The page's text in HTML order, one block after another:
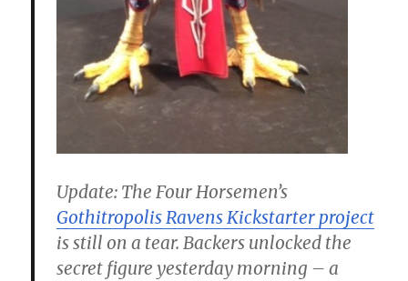
Update: The Four Horsemen’s
Gothitropolis Ravens Kickstarter project
is still on a tear. Backers unlocked the
secret figure yesterday morning – a